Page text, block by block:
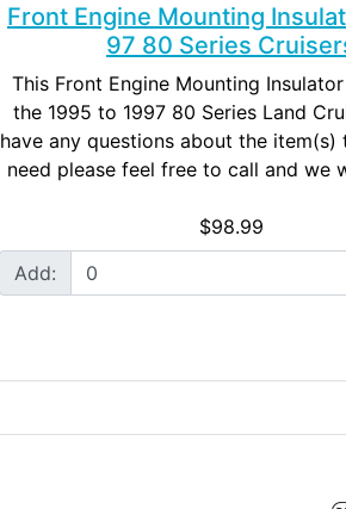
Front Engine Mounting
97 80 Series
This Front Engine Mounting
the 1995 to 1997 80 Series Land
have any questions about the item(s)
need please feel free to call and we
$98.99
Add: